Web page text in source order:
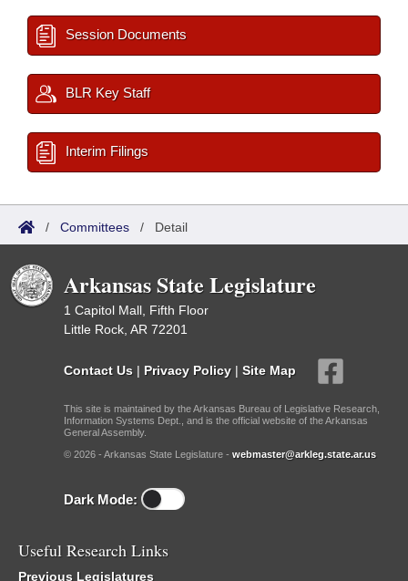
Session Documents
BLR Key Staff
Interim Filings
/ Committees / Detail
Arkansas State Legislature
1 Capitol Mall, Fifth Floor
Little Rock, AR 72201
Contact Us | Privacy Policy | Site Map
This site is maintained by the Arkansas Bureau of Legislative Research,
Information Systems Dept., and is the official website of the Arkansas
General Assembly.
© 2026 - Arkansas State Legislature - webmaster@arkleg.state.ar.us
Dark Mode:
Useful Research Links
Previous Legislatures